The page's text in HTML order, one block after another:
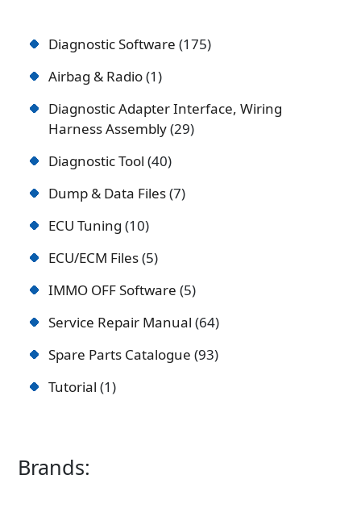
Diagnostic Software 175
Airbag & Radio 1
Diagnostic Adapter Interface, Wiring
Harness Assembly 29
Diagnostic Tool 40
Dump & Data Files 7
ECU Tuning 10
ECU/ECM Files 5
IMMO OFF Software 5
Service Repair Manual 64
Spare Parts Catalogue 93
Tutorial 1
Brands: